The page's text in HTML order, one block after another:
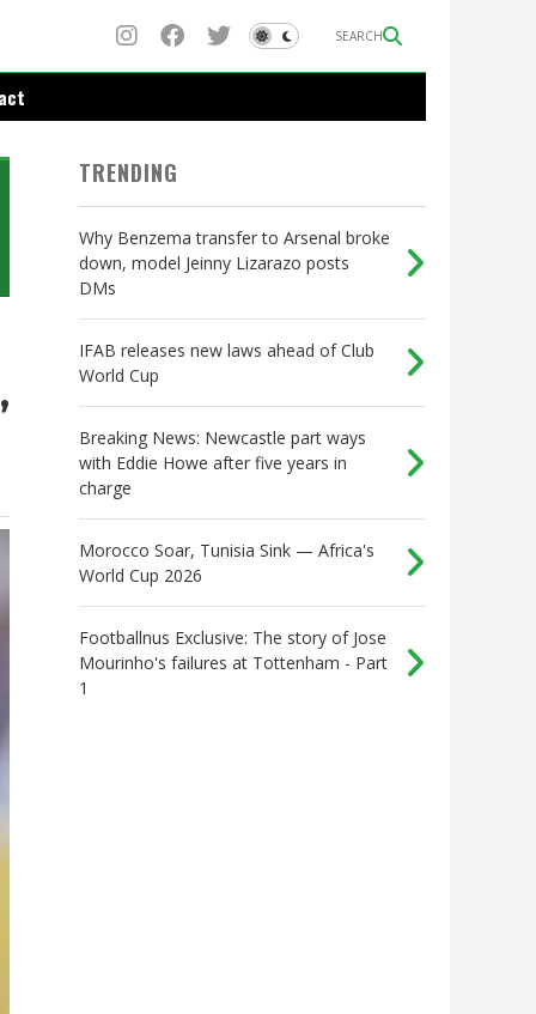
SEARCH
TRENDING
Why Benzema transfer to Arsenal broke
down, model Jeinny Lizarazo posts
DMs
IFAB releases new laws ahead of Club
World Cup
Breaking News: Newcastle part ways
with Eddie Howe after five years in
charge
Morocco Soar, Tunisia Sink — Africa's
World Cup 2026
Footballnus Exclusive: The story of Jose
Mourinho's failures at Tottenham - Part
1